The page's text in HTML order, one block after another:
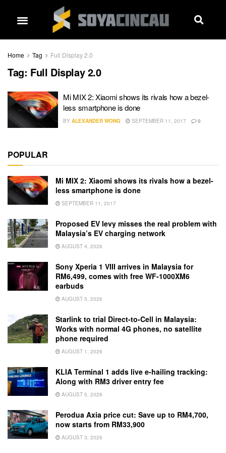
Home Tag Full Display 2.0
Tag: Full Display 2.0
Mi MIX 2: Xiaomi shows its rivals how a bezel-
less smartphone is done
BY ALEXANDER WONG SEPTEMBER 11, 2017 0
POPULAR
Mi MIX 2: Xiaomi shows its rivals how a bezel-
less smartphone is done
SEPTEMBER 11, 2017
Proposed EV levy misses the real problem with
Malaysia’s EV charging network
AUGUST 4, 2026
Sony Xperia 1 VIII arrives in Malaysia for
RM6,499, comes with free WF-1000XM6
earbuds
AUGUST 5, 2026
Starlink to trial Direct-to-Cell in Malaysia:
Works with normal 4G phones, no satellite
phone required
AUGUST 1, 2026
KLIA Terminal 1 adds live e-hailing tracking:
Along with RM3 driver entry fee
AUGUST 5, 2026
Perodua Axia price cut: Save up to RM4,700,
now starts from RM33,900
AUGUST 3, 2026